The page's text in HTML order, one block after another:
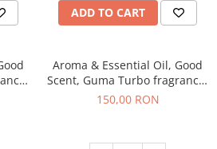
ADD TO CART
Aroma & Essential Oil, Good
Scent, Guma Turbo fragrance,
200 g
150,00 RON